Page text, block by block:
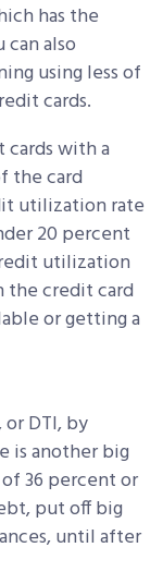
has the
also
using less of
cards.
cards with a
the card
utilization rate
20 percent
utilization
the credit card
or getting a
DTI, by
is another big
36 percent or
put off big
until after